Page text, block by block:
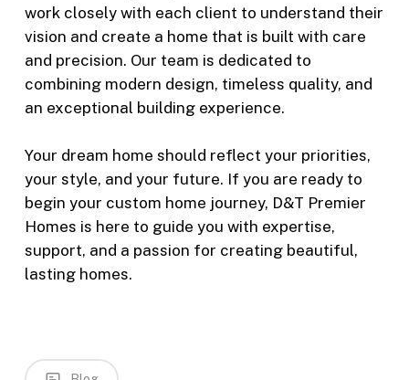
work closely with each client to understand their
vision and create a home that is built with care
and precision. Our team is dedicated to
combining modern design, timeless quality, and
an exceptional building experience.
Your dream home should reflect your priorities,
your style, and your future. If you are ready to
begin your custom home journey, D&T Premier
Homes is here to guide you with expertise,
support, and a passion for creating beautiful,
lasting homes.